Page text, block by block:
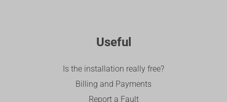
Useful
Is the installation really free?
Billing and Payments
Report a Fault